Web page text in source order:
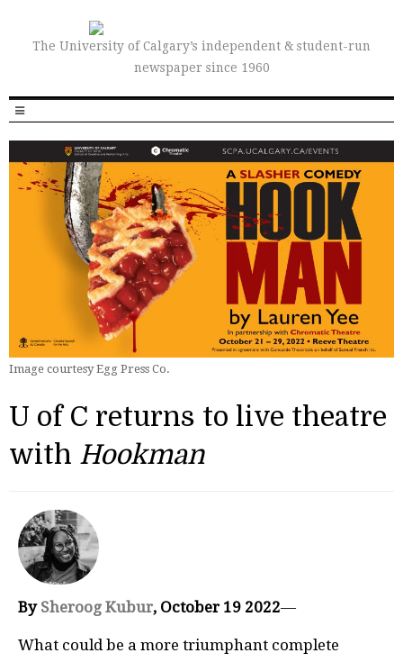
The University of Calgary’s independent & student-run
newspaper since 1960
Image courtesy Egg Press Co.
U of C returns to live theatre
with Hookman
By Sheroog Kubur, October 19 2022—
What could be a more triumphant complete